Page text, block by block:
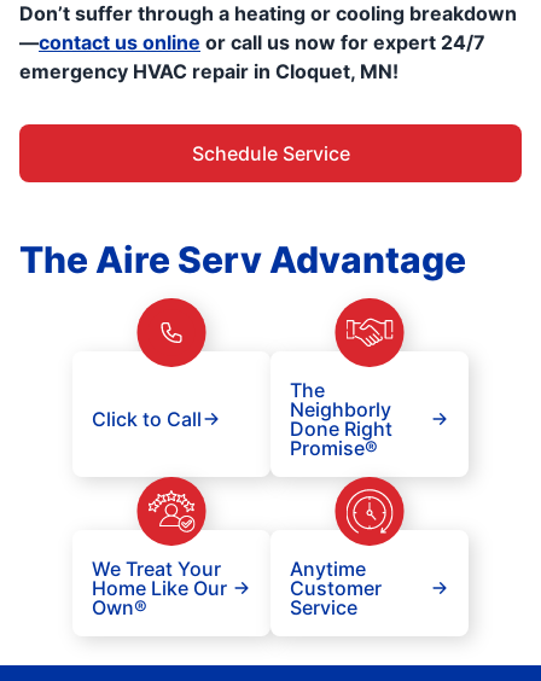
Don’t suffer through a heating or cooling breakdown
—contact us online or call us now for expert 24/7
emergency HVAC repair in Cloquet, MN!
Schedule Service
The Aire Serv Advantage
Click to Call
The
Neighborly
Done Right
Promise®
We Treat Your
Home Like Our
Own®
Anytime
Customer
Service